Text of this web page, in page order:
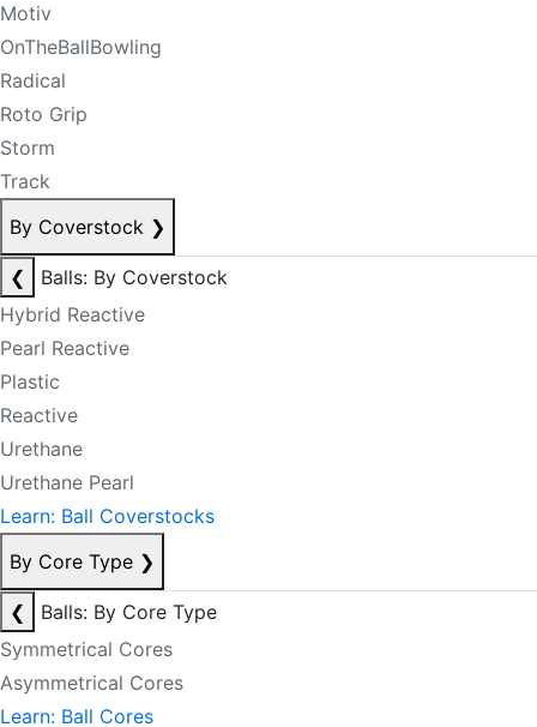
Motiv
OnTheBallBowling
Radical
Roto Grip
Storm
Track
By Coverstock ❯
❮
Balls: By Coverstock
Hybrid Reactive
Pearl Reactive
Plastic
Reactive
Urethane
Urethane Pearl
Learn: Ball Coverstocks
By Core Type ❯
❮
Balls: By Core Type
Symmetrical Cores
Asymmetrical Cores
Learn: Ball Cores